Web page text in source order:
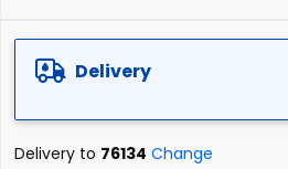
Delivery
Delivery to 76134 Change